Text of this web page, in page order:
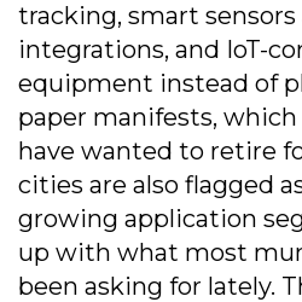
tracking, smart sensors
integrations, and IoT-
equipment instead of
paper manifests,
have wanted to retire
cities are also flagged
growing application
up with what most
been asking for lately.